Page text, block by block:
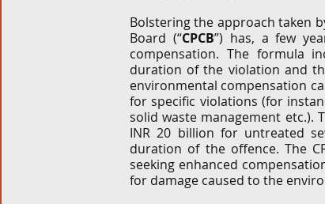
Bolstering the approach taken
Board (“CPCB”) has, a few
compensation. The formula
duration of the violation and
environmental compensation
for specific violations (for
solid waste management etc.).
INR 20 billion for untreated
duration of the offence. The
seeking enhanced
for damage caused to the